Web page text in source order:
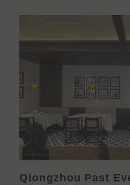
Qiongzhou Past